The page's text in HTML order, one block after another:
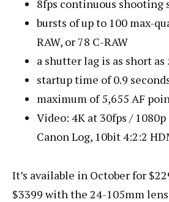
8fps continuous shooting
bursts of up to 100 max-
RAW, or 78 C-RAW
a shutter lag is as short
startup time of 0.9
maximum of 5,655 AF
Video: 4K at 30fps /
Canon Log, 10bit 4:2:2
It’s available in October for
$3399 with the 24-105mm